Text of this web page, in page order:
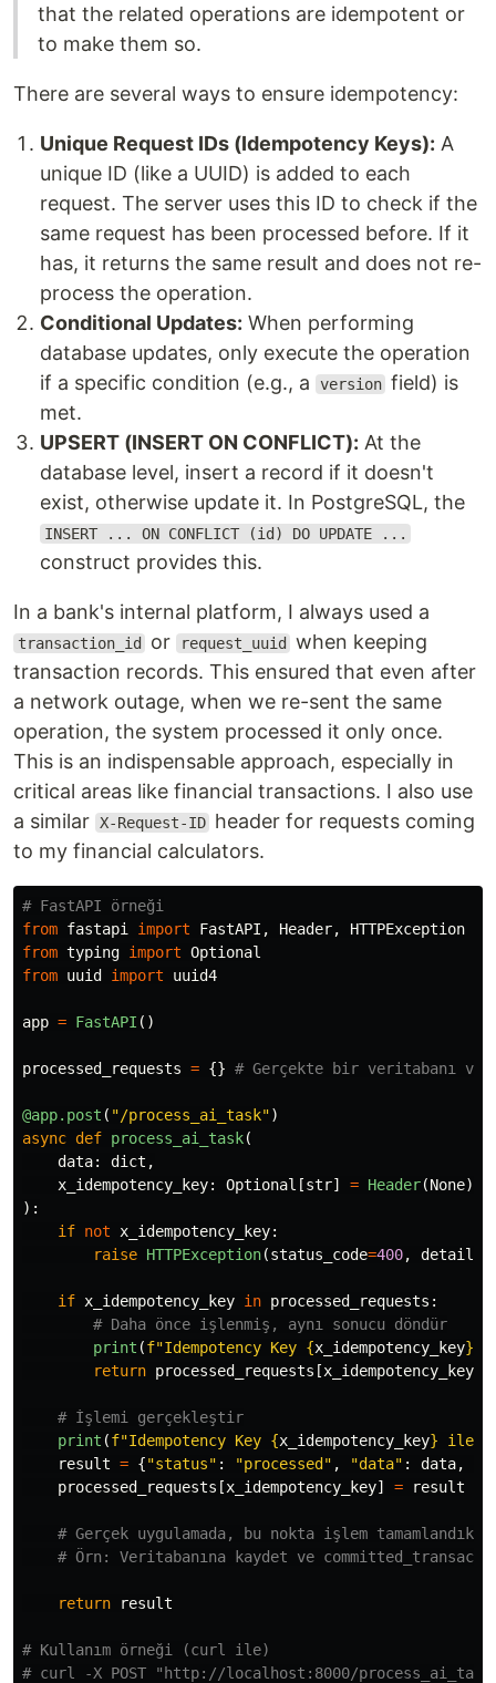
that the related operations are idempotent or
to make them so.
There are several ways to ensure idempotency:
Unique Request IDs (Idempotency Keys): A
unique ID (like a UUID) is added to each
request. The server uses this ID to check if the
same request has been processed before. If it
has, it returns the same result and does not re-
process the operation.
Conditional Updates: When performing
database updates, only execute the operation
if a specific condition (e.g., a
version field) is
met.
UPSERT (INSERT ON CONFLICT): At the
database level, insert a record if it doesn't
exist, otherwise update it. In PostgreSQL, the
INSERT ... ON CONFLICT (id) DO UPDATE ...
construct provides this.
In a bank's internal platform, I always used a
transaction_id or request_uuid
when keeping
transaction records. This ensured that even after
a network outage, when we re-sent the same
operation, the system processed it only once.
This is an indispensable approach, especially in
critical areas like financial transactions. I also use
a similar X-Request-ID header for requests coming
to my financial calculators.
from fastapi import FastAPI , Header,
HTTPException
from typing import Optional
from uuid import uuid4
app = FastAPI ()
processed_requests = {}
@app.post ( "/process_ai_task")
async def process_ai_task(
data: dict ,
x_idempotency_key: Optional [str] = Header(None)
):
if not x_idempotency_key:
raise HTTPException(status_code=400, detail
if x_idempotency_key in processed_requests :
print (f"Idempotency Key {x_idempotency_key}
return processed_requests [x_idempotency_key
print (f"Idempotency Key {x_idempotency_key} ile
result = {"status" : "processed " , "data" : data,
processed_requests [x_idempotency_key] = result
return result
# Kullanım örneği (curl ile)
# curl -X POST "http://localhost:8000/